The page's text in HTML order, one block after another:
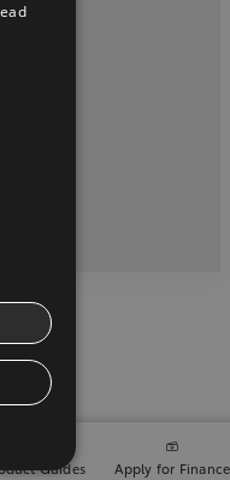
Guides Apply for Finance
480124